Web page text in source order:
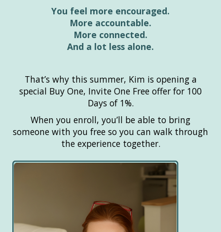
You feel more encouraged.
More accountable.
More connected.
And a lot less alone.
That’s why this summer, Kim is opening a
special Buy One, Invite One Free offer for 100
Days of 1%.
When you enroll, you’ll be able to bring
someone with you free so you can walk through
the experience together.